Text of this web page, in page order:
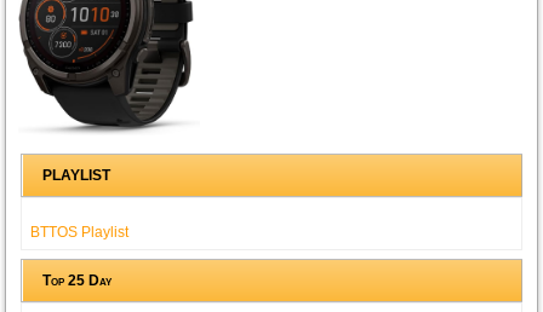
PLAYLIST
BTTOS Playlist
Top 25 Day